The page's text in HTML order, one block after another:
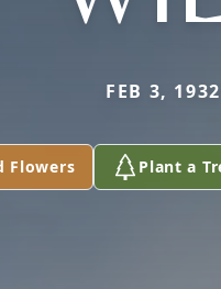
FEB 3,
Flowers Plant a